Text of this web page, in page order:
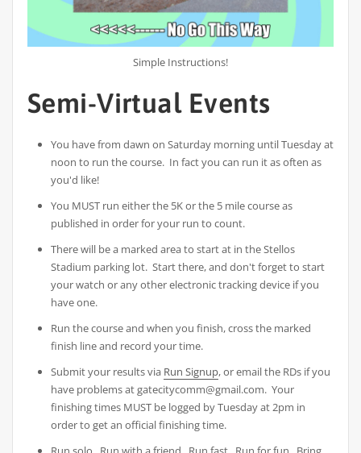
Simple Instructions!
Semi-Virtual Events
You have from dawn on Saturday morning until Tuesday at
noon to run the course. In fact you can run it as often as
you'd like!
You MUST run either the 5K or the 5 mile course as
published in order for your run to count.
There will be a marked area to start at in the Stellos
Stadium parking lot. Start there, and don't forget to start
your watch or any other electronic tracking device if you
have one.
Run the course and when you finish, cross the marked
finish line and record your time.
Submit your results via Run Signup, or email the RDs if you
have problems at gatecitycomm@gmail.com. Your
finishing times MUST be logged by Tuesday at 2pm in
order to get an official finishing time.